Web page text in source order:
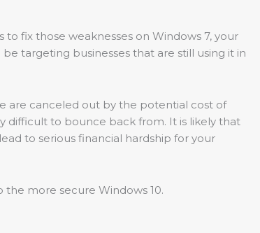
fix those weaknesses on Windows 7, your
targeting businesses that are still using it in
are canceled out by the potential cost of
difficult to bounce back from. It is likely that
to serious financial hardship for your
the more secure Windows 10.